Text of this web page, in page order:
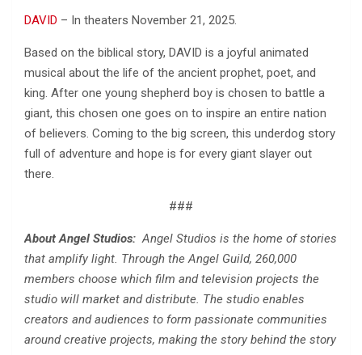
DAVID – In theaters November 21, 2025.
Based on the biblical story, DAVID is a joyful animated
musical about the life of the ancient prophet, poet, and
king. After one young shepherd boy is chosen to battle a
giant, this chosen one goes on to inspire an entire nation
of believers. Coming to the big screen, this underdog story
full of adventure and hope is for every giant slayer out
there.
###
About Angel Studios:Angel Studios is the home of stories
that amplify light. Through the Angel Guild, 260,000
members choose which film and television projects the
studio will market and distribute. The studio enables
creators and audiences to form passionate communities
around creative projects, making the story behind the story